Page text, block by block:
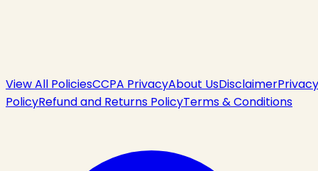
View All PoliciesCCPA PrivacyAbout UsDisclaimerPrivacy
PolicyRefund and Returns PolicyTerms & Conditions